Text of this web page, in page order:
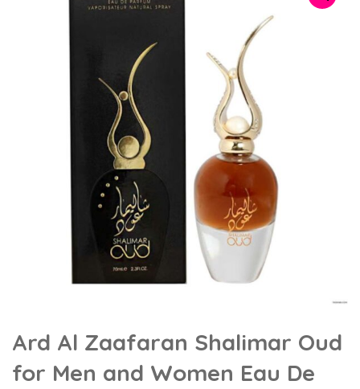
Ard Al Zaafaran Shalimar Oud
for Men and Women Eau De